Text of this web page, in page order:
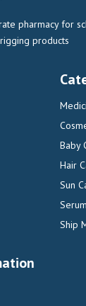
pharmacy for
products
Baby
Hair
Sun
Serum
Ship